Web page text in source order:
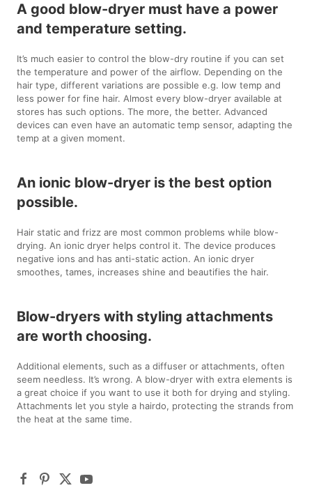
A good blow-dryer must have a power
and temperature setting.
It’s much easier to control the blow-dry routine if you can set
the temperature and power of the airflow. Depending on the
hair type, different variations are possible e.g. low temp and
less power for fine hair. Almost every blow-dryer available at
stores has such options. The more, the better. Advanced
devices can even have an automatic temp sensor, adapting the
temp at a given moment.
An ionic blow-dryer is the best option
possible.
Hair static and frizz are most common problems while blow-
drying. An ionic dryer helps control it. The device produces
negative ions and has anti-static action. An ionic dryer
smoothes, tames, increases shine and beautifies the hair.
Blow-dryers with styling attachments
are worth choosing.
Additional elements, such as a diffuser or attachments, often
seem needless. It’s wrong. A blow-dryer with extra elements is
a great choice if you want to use it both for drying and styling.
Attachments let you style a hairdo, protecting the strands from
the heat at the same time.